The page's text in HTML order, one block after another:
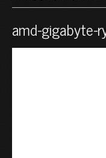
amd-gigabyte-